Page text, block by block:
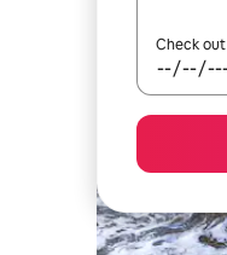
Check out